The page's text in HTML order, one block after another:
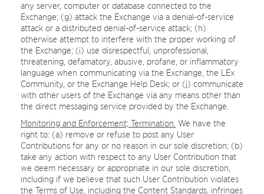
any server, computer or database connected to the
Exchange; (g) attack the Exchange via a denial-of-service
attack or a distributed denial-of-service attack; (h)
otherwise attempt to interfere with the proper working of
the Exchange; (i) use disrespectful, unprofessional,
threatening, defamatory, abusive, profane, or inflammatory
language when communicating via the Exchange, the LEx
Community, or the Exchange Help Desk; or (j) communicate
with other users of the Exchange via any means other than
the direct messaging service provided by the Exchange.
Monitoring and Enforcement; Termination. We have the
right to: (a) remove or refuse to post any User
Contributions for any or no reason in our sole discretion; (b)
take any action with respect to any User Contribution that
we deem necessary or appropriate in our sole discretion,
including if we believe that such User Contribution violates
the Terms of Use, including the Content Standards, infringes